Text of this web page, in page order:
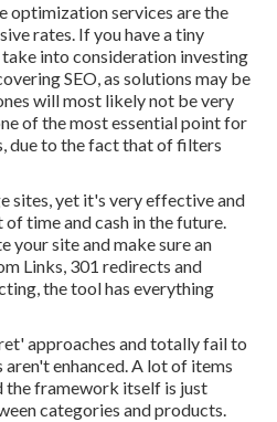
optimization services are the
rates. If you have a tiny
take into consideration investing
SEO, as solutions may be
will most likely not be very
of the most essential point for
due to the fact that of filters
sites, yet it's very effective and
time and cash in the future.
your site and make sure an
Links, 301 redirects and
the tool has everything
approaches and totally fail to
enhanced. A lot of items
the framework itself is just
categories and products.